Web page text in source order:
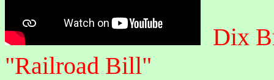
Dix
"Railroad Bill"